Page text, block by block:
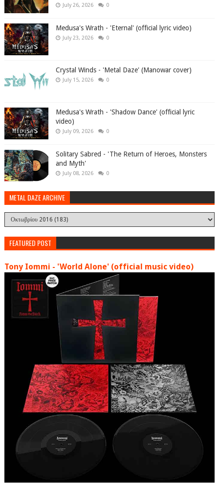
July 26, 2026 0
Medusa's Wrath - 'Eternal' (official lyric video)
July 23, 2026 0
Crystal Winds - 'Metal Daze' (Manowar cover)
July 15, 2026 0
Medusa's Wrath - 'Shadow Dance' (official lyric
video)
July 09, 2026 0
Solitary Sabred - 'The Return of Heroes, Monsters
and Myth'
July 08, 2026 0
METAL DAZE ARCHIVE
FEATURED POST
Tony Iommi - 'World Alone' (official music video)